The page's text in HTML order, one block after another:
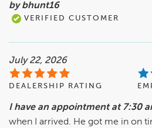
by bhunt16
VERIFIED CUSTOMER
July 22, 2026
DEALERSHIP RATING
I have an appointment at 7:30
when I arrived. He got me in on